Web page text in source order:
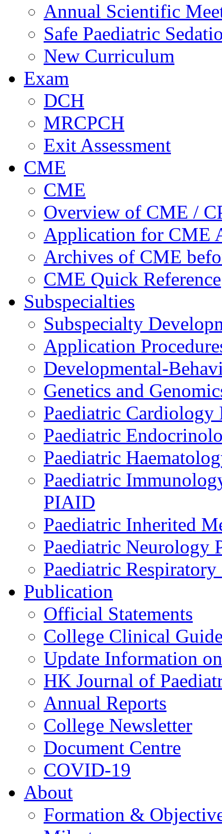
Annual Scientific
Safe Paediatric
New Curriculum
Exam
DCH
MRCPCH
Exit Assessment
CME
CME
Overview of CME /
Application for CME
Archives of CME
CME Quick Reference
Subspecialties
Subspecialty
Application
Developmental-
Genetics and
Paediatric Cardiology
Paediatric
Paediatric
Paediatric
PIAID
Paediatric Inherited
Paediatric Neurology
Paediatric
Publication
Official Statements
College Clinical
Update Information
HK Journal of
Annual Reports
College Newsletter
Document Centre
COVID-19
About
Formation &